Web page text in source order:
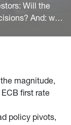
Will the
And: will
magnitude,
first rate
policy pivots,